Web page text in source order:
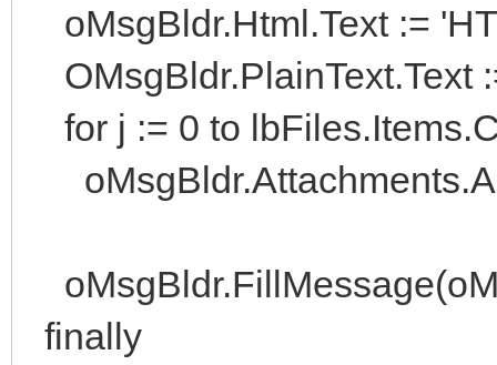
oMsgBldr.Html.Text :=
OMsgBldr.PlainText.Text
for j := 0 to
finally